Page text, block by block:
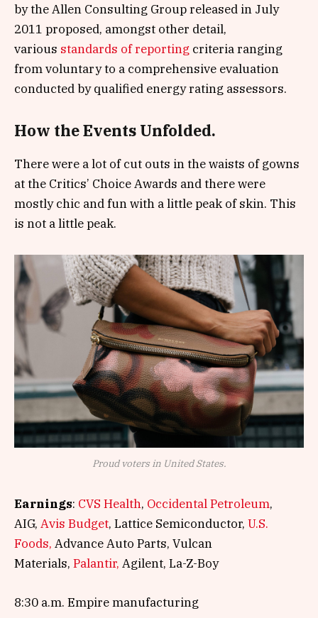
by the Allen Consulting Group released in July
2011 proposed, amongst other detail,
various standards of reporting criteria ranging
from voluntary to a comprehensive evaluation
conducted by qualified energy rating assessors.
How the Events Unfolded.
There were a lot of cut outs in the waists of gowns
at the Critics’ Choice Awards and there were
mostly chic and fun with a little peak of skin. This
is not a little peak.
Proud voters in United States.
Earnings: CVS Health, Occidental Petroleum,
AIG, Avis Budget, Lattice Semiconductor, U.S.
Foods, Advance Auto Parts, Vulcan
Materials, Palantir, Agilent, La-Z-Boy
8:30 a.m. Empire manufacturing